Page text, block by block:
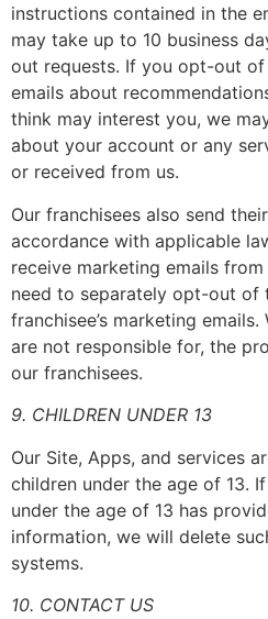
instructions contained in the
may take up to 10 business
out requests. If you opt-out
emails about
think may interest you, we
about your account or any
or received from us.
Our franchisees also send
accordance with applicable
receive marketing emails
need to separately opt-out of
franchisee’s marketing
are not responsible for, the
our franchisees.
9. CHILDREN UNDER 13
Our Site, Apps, and services
children under the age of 13.
under the age of 13 has
information, we will delete
systems.
10. CONTACT US